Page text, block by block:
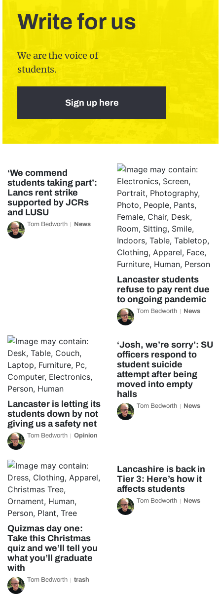
Write for us
We are the voice of
students.
Sign up here
‘We commend
students taking part’:
Lancs rent strike
supported by JCRs
and LUSU
Tom Bedworth News
Lancaster students
refuse to pay rent due
to ongoing pandemic
Tom Bedworth News
Lancaster is letting its
students down by not
giving us a safety net
Tom Bedworth Opinion
‘Josh, we’re sorry’: SU
officers respond to
student suicide
attempt after being
moved into empty
halls
Tom Bedworth News
Quizmas day one:
Take this Christmas
quiz and we’ll tell you
what you’ll graduate
with
Tom Bedworth trash
Lancashire is back in
Tier 3: Here’s how it
affects students
Tom Bedworth News